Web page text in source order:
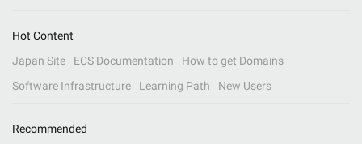
Hot Content
Japan Site
ECS Documentation
How to get Domains
Software Infrastructure
Learning Path New Users
Recommended